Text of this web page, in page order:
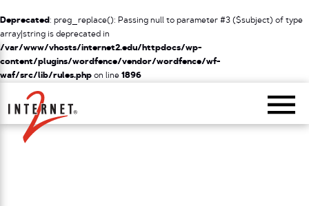
Deprecated: preg_replace(): Passing null to parameter #3 ($subject) of type
array|string is deprecated in
/var/www/vhosts/internet2.edu/httpdocs/wp-
content/plugins/wordfence/vendor/wordfence/wf-
waf/src/lib/rules.php on line 1896
Return Home